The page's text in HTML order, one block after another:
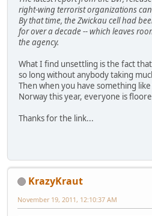
right-wing terrorist organizations
By that time, the Zwickau cell had
for over a decade -- which leaves
the agency.
What I find unsettling is the fact
so long without anybody taking
Then when you have something
Norway this year, everyone is
Thanks for the link...
KrazyKraut
November 19, 2011, 12:10:37 AM